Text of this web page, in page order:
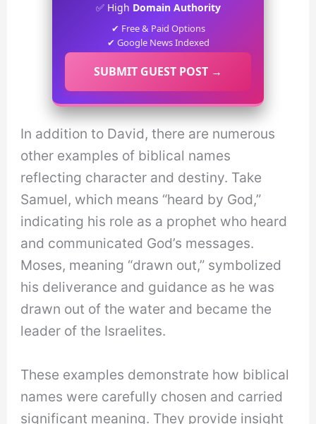
✅ High Domain Authority
✔ Free & Paid Options
✔ Google News Indexed
SUBMIT GUEST POST →
In addition to David, there are numerous
other examples of biblical names
reflecting character and destiny. Take
Samuel, which means “heard by God,”
indicating his role as a prophet who heard
and communicated God’s messages.
Moses, meaning “drawn out,” symbolized
his deliverance and guidance as he was
drawn out of the water and became the
leader of the Israelites.
These examples demonstrate how biblical
names were carefully chosen and carried
significant meaning. They provide insight